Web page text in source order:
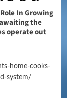
In Growing
the
operate out
home-cooks-
system/